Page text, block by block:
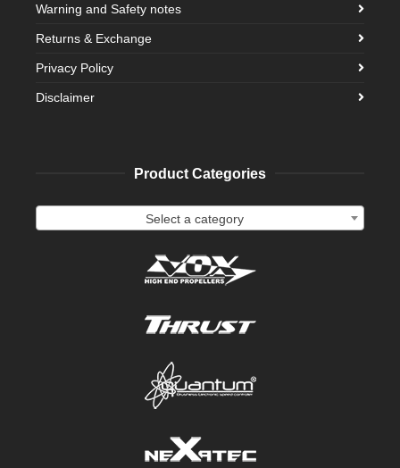
Warning and Safety notes
Returns & Exchange
Privacy Policy
Disclaimer
Product Categories
Select a category